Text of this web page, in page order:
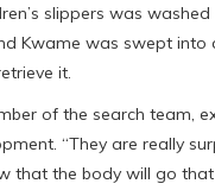
slippers was
Kwame was swept into
it.
of the search team,
“They are really
that the body will go